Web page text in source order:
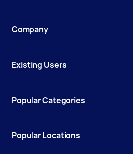
Company
Existing Users
Popular Categories
Popular Locations